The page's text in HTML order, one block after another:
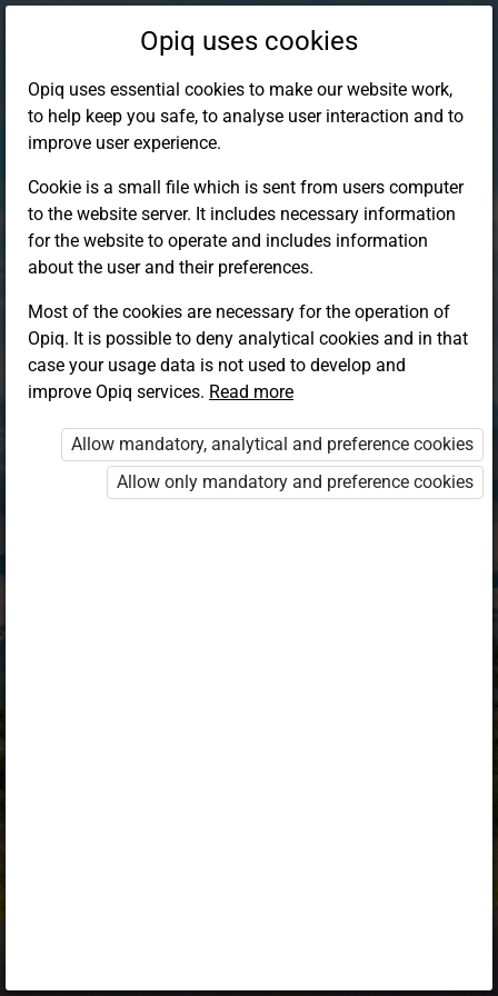
Log in to Opiq
Choose your authentication method
Opiq EduVOD
Opiq uses cookies
Opiq uses essential cookies to make our website work,
to help keep you safe, to analyse user interaction and to
improve user experience.
Cookie is a small file which is sent from users computer
to the website server. It includes necessary information
for the website to operate and includes information
about the user and their preferences.
Most of the cookies are necessary for the operation of
Opiq. It is possible to deny analytical cookies and in that
case your usage data is not used to develop and
improve Opiq services. Read more
Allow mandatory, analytical and preference cookies
Allow only mandatory and preference cookies